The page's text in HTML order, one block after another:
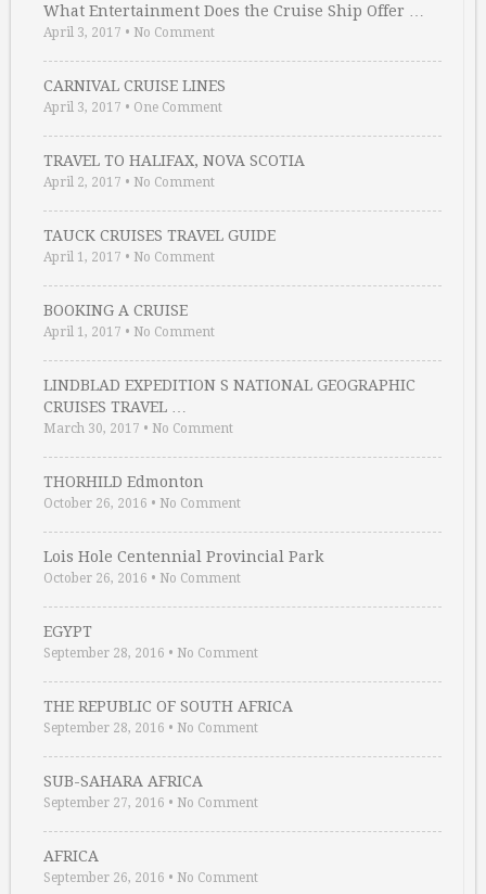
What Entertainment Does the Cruise Ship Offer …
April 3, 2017 • No Comment
CARNIVAL CRUISE LINES
April 3, 2017 • One Comment
TRAVEL TO HALIFAX, NOVA SCOTIA
April 2, 2017 • No Comment
TAUCK CRUISES TRAVEL GUIDE
April 1, 2017 • No Comment
BOOKING A CRUISE
April 1, 2017 • No Comment
LINDBLAD EXPEDITION S NATIONAL GEOGRAPHIC
CRUISES TRAVEL …
March 30, 2017 • No Comment
THORHILD Edmonton
October 26, 2016 • No Comment
Lois Hole Centennial Provincial Park
October 26, 2016 • No Comment
EGYPT
September 28, 2016 • No Comment
THE REPUBLIC OF SOUTH AFRICA
September 28, 2016 • No Comment
SUB-SAHARA AFRICA
September 27, 2016 • No Comment
AFRICA
September 26, 2016 • No Comment